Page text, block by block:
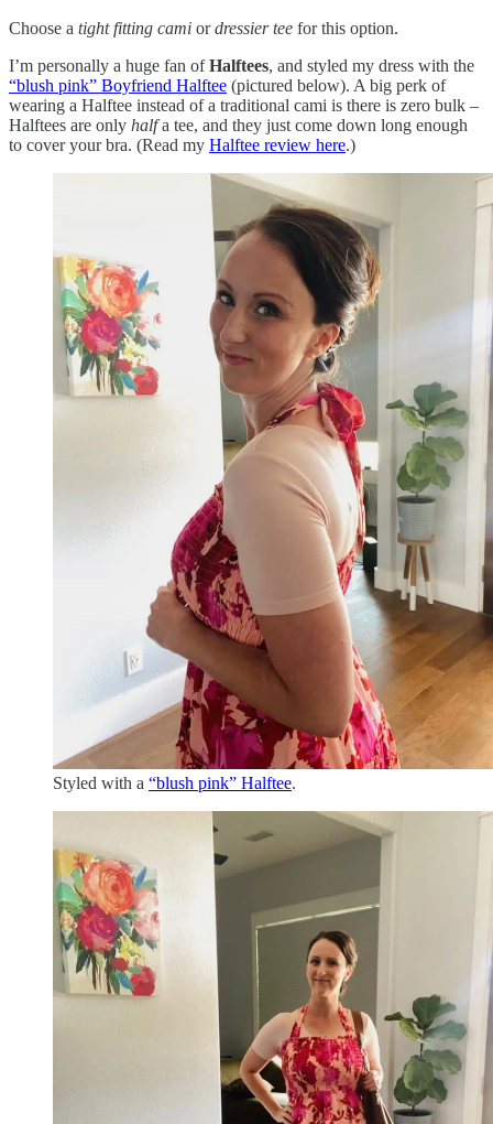
Choose a tight fitting cami ordressier tee for this option.
I’m personally a huge fan ofHalftees, and styled my dress with the
“blush pink” Boyfriend Halftee (pictured below). A big perk of
wearing a Halftee instead of a traditional cami is there is zero bulk –
Halftees are only halfa tee, and they just come down long enough
to cover your bra. (Read my Halftee review here.)
Styled with a “blush pink” Halftee.